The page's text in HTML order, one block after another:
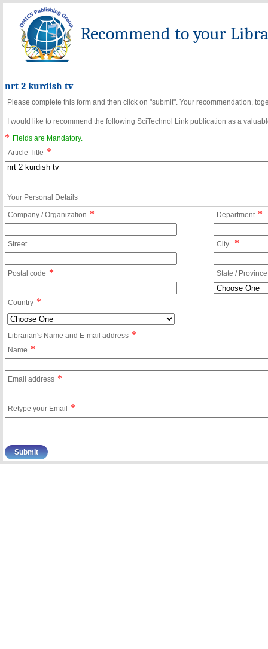
Recommend to your
nrt 2 kurdish tv
Please complete this form and then click on "submit". Your recommendation,
I would like to recommend the following SciTechnol Link publication as a
*
Fields are Mandatory.
Article Title *
Your Personal Details
Company / Organization * Department *
Street City *
Postal code * State / Province
Country *
Librarian's Name and E-mail address *
Name *
Email address *
Retype your Email *